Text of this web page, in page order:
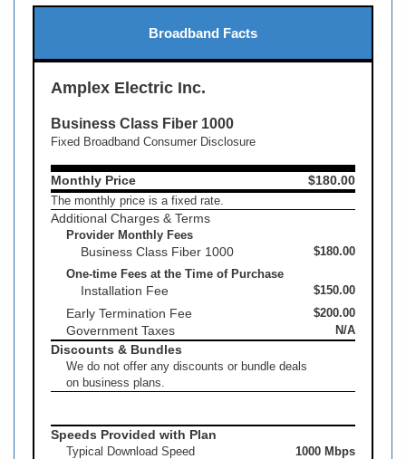
Broadband Facts
Amplex Electric Inc.
Business Class Fiber 1000
Fixed Broadband Consumer Disclosure
$180.00
Monthly Price
The monthly price is a fixed rate.
Additional Charges & Terms
Provider Monthly Fees
$180.00
Business Class Fiber 1000
One-time Fees at the Time of Purchase
$150.00
Installation Fee
$200.00
Early Termination Fee
N/A
Government Taxes
Discounts & Bundles
We do not offer any discounts or bundle deals
on business plans.
Speeds Provided with Plan
1000 Mbps
Typical Download Speed